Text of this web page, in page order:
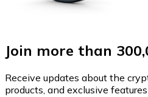
Join more than
Receive updates about the
products, and exclusive